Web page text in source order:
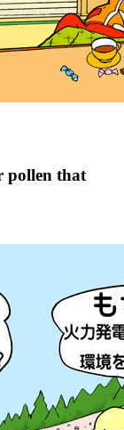
pollen that